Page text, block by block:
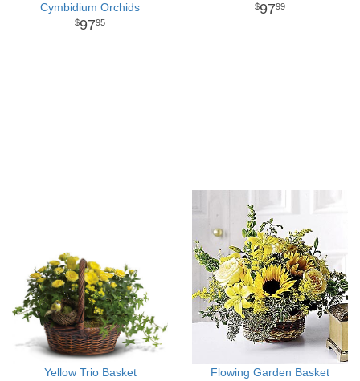
Cymbidium Orchids
9795
9799
Yellow Trio Basket Flowing Garden Basket